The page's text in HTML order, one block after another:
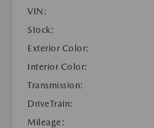
VIN:
Stock:
Exterior Color:
Interior Color:
Transmission:
DriveTrain:
Mileage: